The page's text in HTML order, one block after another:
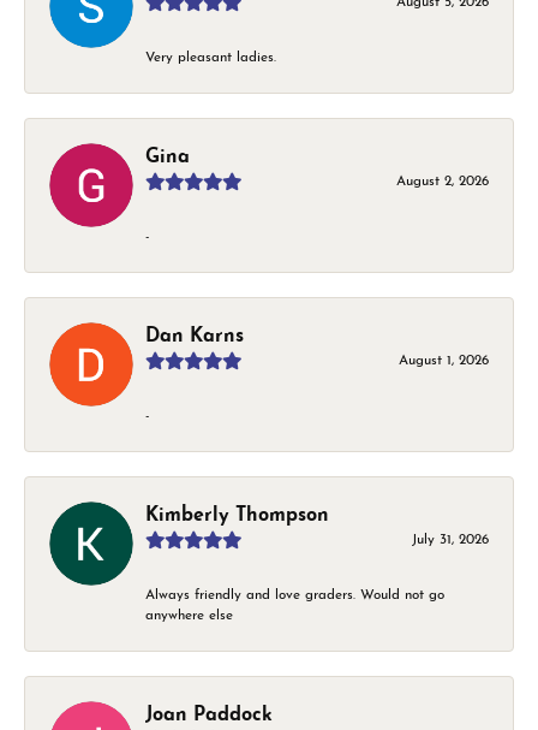
Very pleasant ladies.
Gina
August 2, 2026
-
Dan Karns
August 1, 2026
-
Kimberly Thompson
July 31, 2026
Always friendly and love graders. Would not go
anywhere else
Joan Paddock